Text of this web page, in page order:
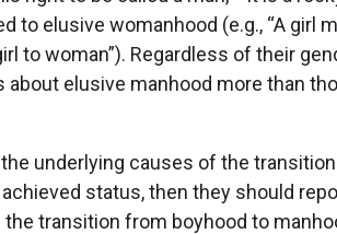
to elusive womanhood (e.g., “A girl
to woman”). Regardless of their
elusive manhood more than
underlying causes of the
status, then they should
transition from boyhood to